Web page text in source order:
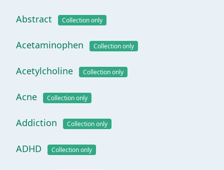
Abstract Collection only
Acetaminophen Collection only
Acetylcholine Collection only
Acne Collection only
Addiction Collection only
ADHD Collection only